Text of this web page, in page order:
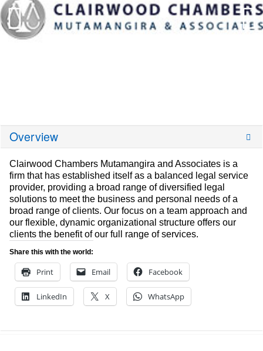
Overview
Clairwood Chambers Mutamangira and Associates is a
firm that has established itself as a balanced legal service
provider, providing a broad range of diversified legal
solutions to meet the business and personal needs of a
broad range of clients. Our focus on a team approach and
our flexible, dynamic organizational structure offers our
clients the benefit of our full range of services.
Share this with the world:
Print Email Facebook
LinkedIn X WhatsApp